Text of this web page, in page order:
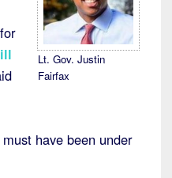
Lt. Gov. Justin
Fairfax
have been under